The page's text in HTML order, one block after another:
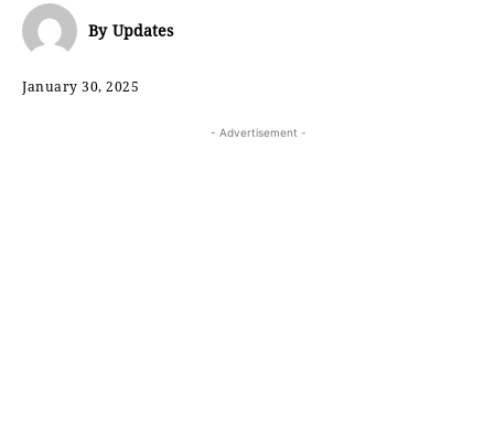
By Updates
January 30, 2025
- Advertisement -